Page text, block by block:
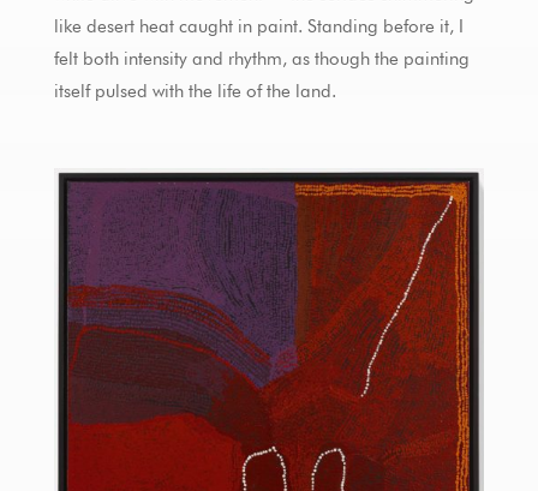
like desert heat caught in paint. Standing before it, I
felt both intensity and rhythm, as though the painting
itself pulsed with the life of the land.